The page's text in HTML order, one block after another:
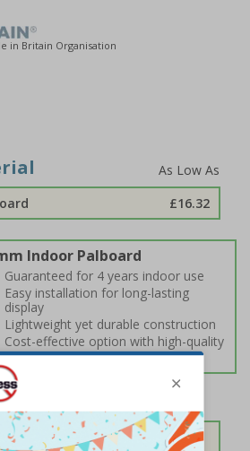
in Britain Organisation
£16.32
Indoor Palboard
Guaranteed for 4 years indoor use
Easy installation for long-lasting
display
Lightweight yet durable construction
Cost-effective option with high-quality
print